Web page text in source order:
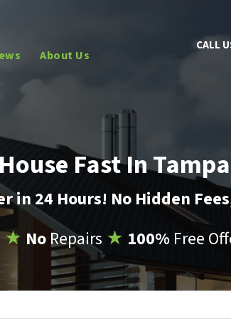
About Us
CALL
Fast In Tampa
in 24 Hours! No Hidden
★ NoRepairs ★ 100% Free